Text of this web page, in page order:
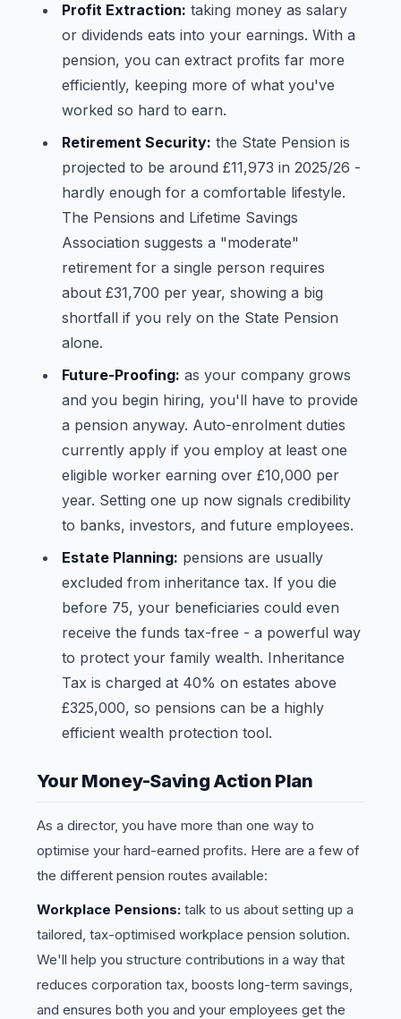
Profit Extraction: taking money as salary
or dividends eats into your earnings. With a
pension, you can extract profits far more
efficiently, keeping more of what you've
worked so hard to earn.
Retirement Security: the State Pension is
projected to be around £11,973 in 2025/26 -
hardly enough for a comfortable lifestyle.
The Pensions and Lifetime Savings
Association suggests a "moderate"
retirement for a single person requires
about £31,700 per year, showing a big
shortfall if you rely on the State Pension
alone.
Future-Proofing: as your company grows
and you begin hiring, you'll have to provide
a pension anyway. Auto-enrolment duties
currently apply if you employ at least one
eligible worker earning over £10,000 per
year. Setting one up now signals credibility
to banks, investors, and future employees.
Estate Planning: pensions are usually
excluded from inheritance tax. If you die
before 75, your beneficiaries could even
receive the funds tax-free - a powerful way
to protect your family wealth. Inheritance
Tax is charged at 40% on estates above
£325,000, so pensions can be a highly
efficient wealth protection tool.
Your Money-Saving Action Plan
As a director, you have more than one way to
optimise your hard-earned profits. Here are a few of
the different pension routes available:
Workplace Pensions:talk to us about setting up a
tailored, tax-optimised workplace pension solution.
We'll help you structure contributions in a way that
reduces corporation tax, boosts long-term savings,
and ensures both you and your employees get the